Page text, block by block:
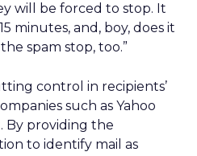
will be forced to stop. It
minutes, and, boy, does it
spam stop, too.”
control in recipients’
such as Yahoo
By providing the
to identify mail as